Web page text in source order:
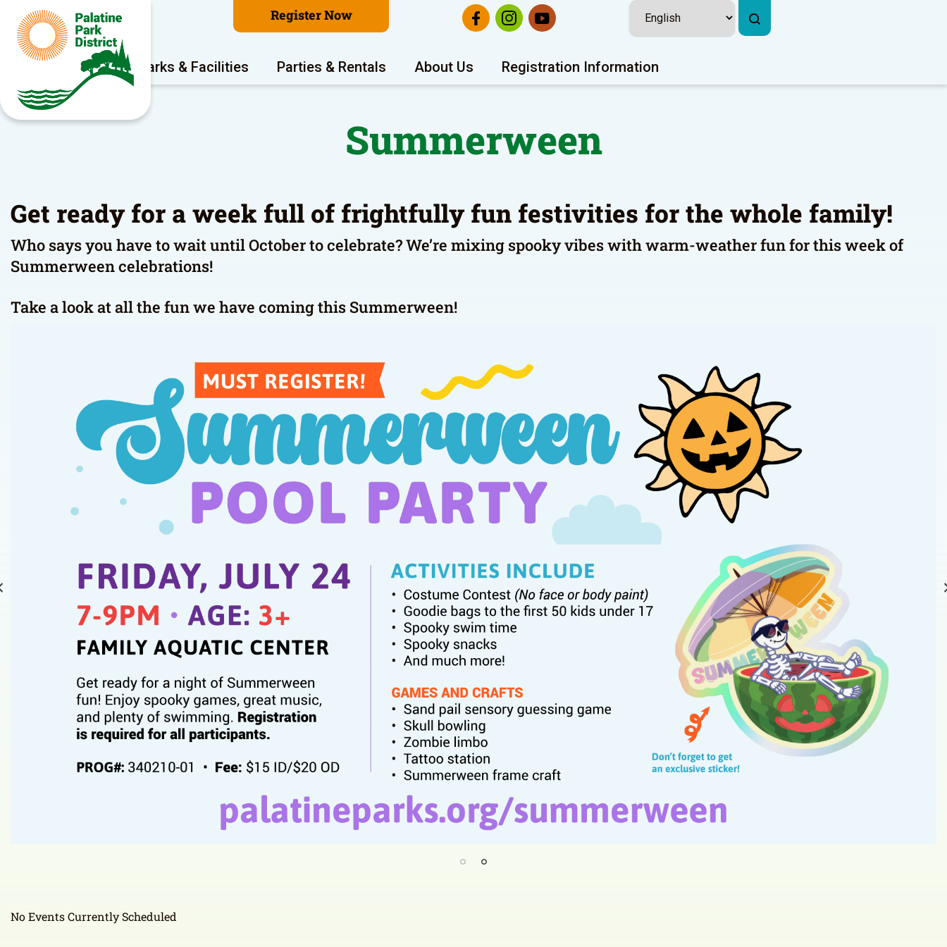
Register Now
Program Areas Parks & Facilities Parties & Rentals About Us Registration Information
Summerween
Get ready for a week full of frightfully fun festivities for the whole family!
Who says you have to wait until October to celebrate? We’re mixing spooky vibes with warm-weather fun for this week of
Summerween celebrations!
Take a look at all the fun we have coming this Summerween!
No Events Currently Scheduled